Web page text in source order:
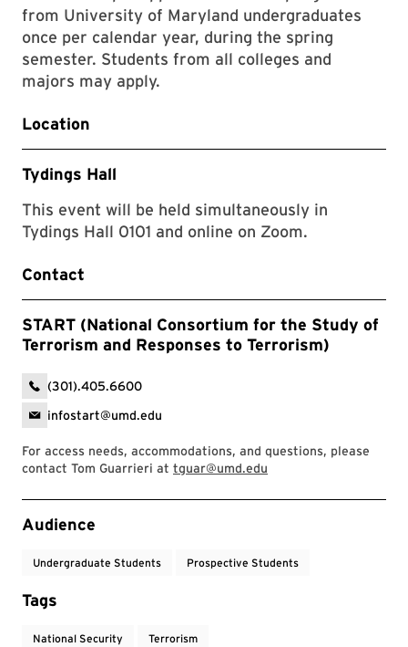
from University of Maryland undergraduates
once per calendar year, during the spring
semester. Students from all colleges and
majors may apply.
Location
Tydings Hall
This event will be held simultaneously in
Tydings Hall 0101 and online on Zoom.
Contact
START (National Consortium for the Study of
Terrorism and Responses to Terrorism)
(301).405.6600
infostart@umd.edu
For access needs, accommodations, and questions, please
contact Tom Guarrieri at tguar@umd.edu
Event Tags
Audience
Undergraduate Students Prospective Students
Tags
National Security Terrorism